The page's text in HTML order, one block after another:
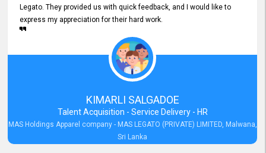
Legato. They provided us with quick feedback, and I would like to
express my appreciation for their hard work.
KIMARLI SALGADOE
Talent Acquisition - Service Delivery - HR
MAS Holdings Apparel company - MAS LEGATO (PRIVATE) LIMITED, Malwana,
Sri Lanka